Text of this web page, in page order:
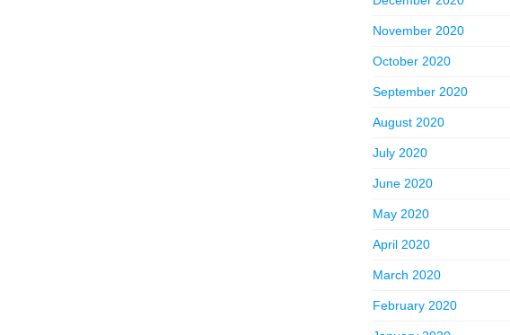
November 2020
October 2020
September 2020
August 2020
July 2020
June 2020
May 2020
April 2020
March 2020
February 2020